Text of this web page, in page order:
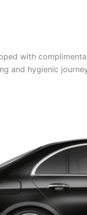
with
and hygienic